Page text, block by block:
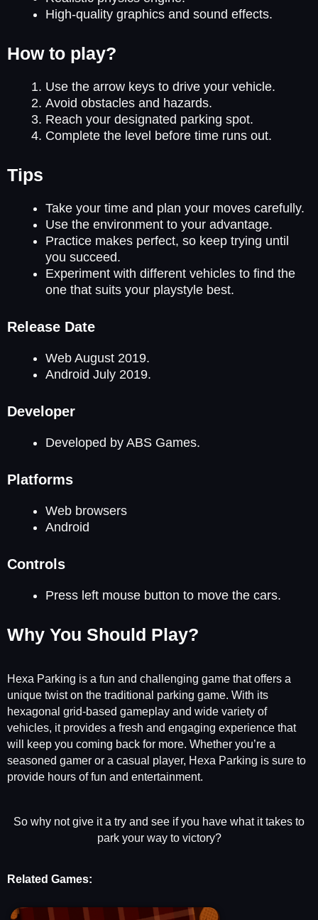
High-quality graphics and sound effects.
How to play?
Use the arrow keys to drive your vehicle.
Avoid obstacles and hazards.
Reach your designated parking spot.
Complete the level before time runs out.
Tips
Take your time and plan your moves carefully.
Use the environment to your advantage.
Practice makes perfect, so keep trying until
you succeed.
Experiment with different vehicles to find the
one that suits your playstyle best.
Release Date
Web August 2019.
Android July 2019.
Developer
Developed by ABS Games.
Platforms
Web browsers
Android
Controls
Press left mouse button to move the cars.
Why You Should Play?
Hexa Parking is a fun and challenging game that offers a
unique twist on the traditional parking game. With its
hexagonal grid-based gameplay and wide variety of
vehicles, it provides a fresh and engaging experience that
will keep you coming back for more. Whether you’re a
seasoned gamer or a casual player, Hexa Parking is sure to
provide hours of fun and entertainment.
So why not give it a try and see if you have what it takes to
park your way to victory?
Related Games: